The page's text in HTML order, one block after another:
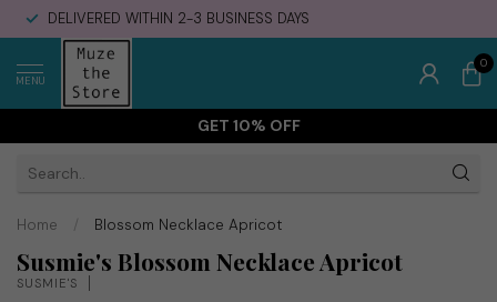
DELIVERED WITHIN 2-3 BUSINESS DAYS
MENU
0
GET 10% OFF
Home / Blossom Necklace Apricot
Susmie's Blossom Necklace Apricot
SUSMIE'S